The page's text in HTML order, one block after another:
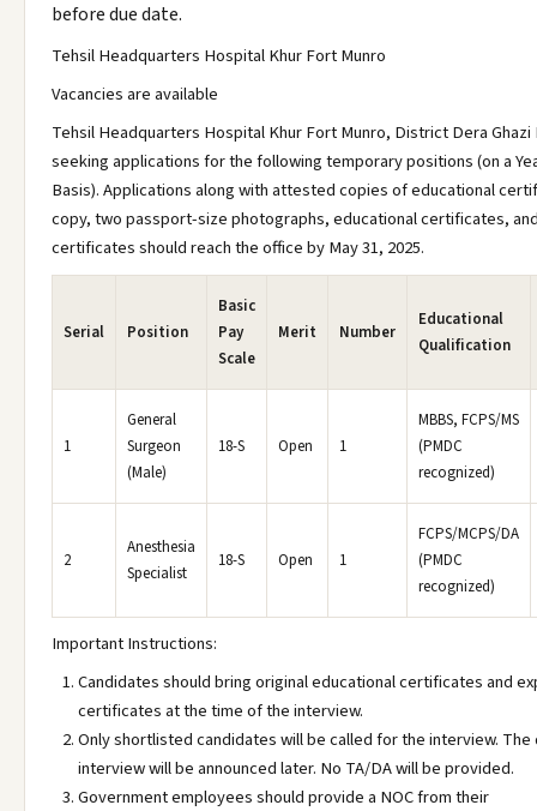
before due date.
Tehsil Headquarters Hospital Khur Fort Munro
Vacancies are available
Tehsil Headquarters Hospital Khur Fort Munro, District Dera Ghazi
seeking applications for the following temporary positions (on a
Basis). Applications along with attested copies of educational
copy, two passport-size photographs, educational certificates,
certificates should reach the office by May 31, 2025.
Serial Position
Basic
Pay
Scale
Merit Number
Educational
Qualification
1
General
Surgeon
(Male)
18-S Open 1
MBBS, FCPS/MS
(PMDC
recognized)
2
Anesthesia
Specialist
18-S Open 1
FCPS/MCPS/DA
(PMDC
recognized)
Important Instructions:
Candidates should bring original educational certificates and
certificates at the time of the interview.
Only shortlisted candidates will be called for the interview.
interview will be announced later. No TA/DA will be provided.
Government employees should provide a NOC from their